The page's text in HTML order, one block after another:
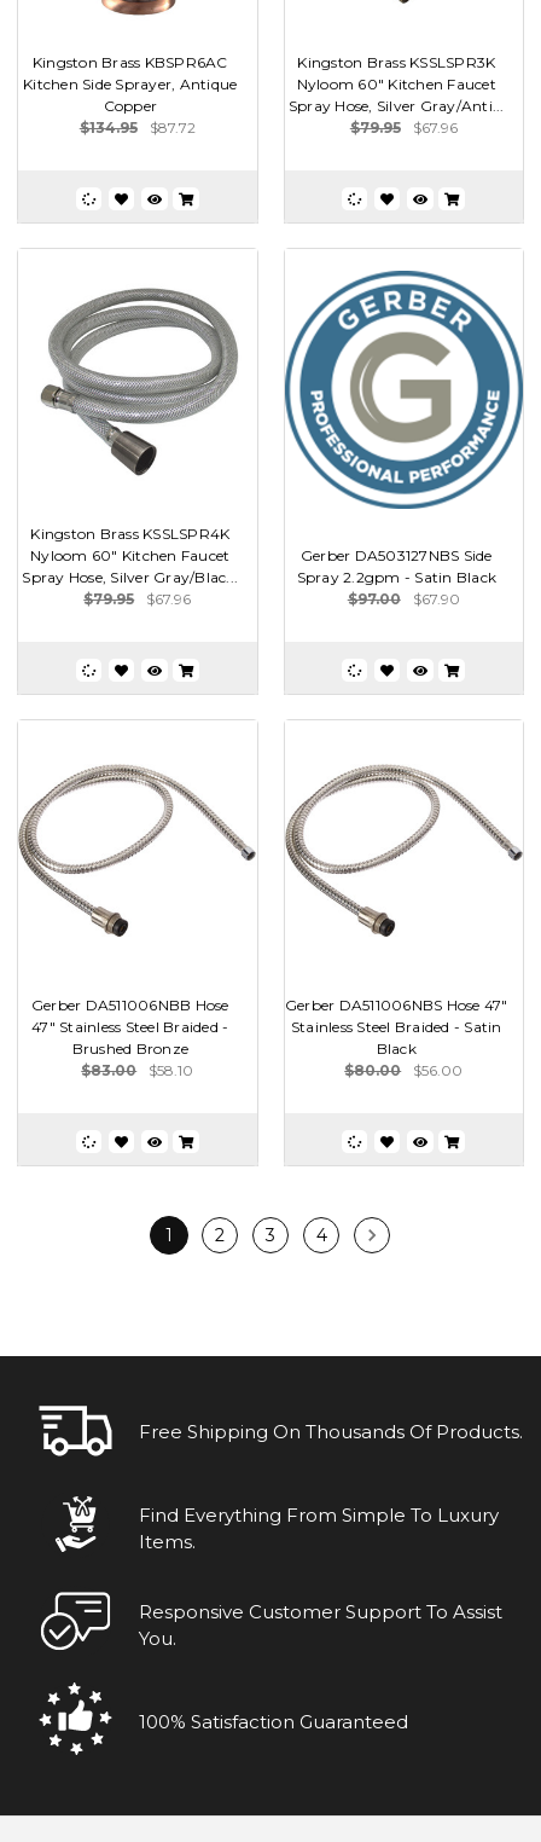
Kingston Brass KBSPR6AC
Kitchen Side Sprayer, Antique
Copper
$134.95
$87.72
Kingston Brass KSSLSPR3K
Nyloom 60" Kitchen Faucet
Spray Hose, Silver Gray/Anti...
$79.95
$67.96
Kingston Brass KSSLSPR4K
Nyloom 60" Kitchen Faucet
Spray Hose, Silver Gray/Blac...
$79.95
$67.96
Gerber DA503127NBS Side
Spray 2.2gpm - Satin Black
$97.00
$67.90
Gerber DA511006NBB Hose
47" Stainless Steel Braided -
Brushed Bronze
$83.00
$58.10
Gerber DA511006NBS Hose 47"
Stainless Steel Braided - Satin
Black
$80.00
$56.00
1 2 3 4
Free Shipping On Thousands Of Products.
Find Everything From Simple To Luxury
Items.
Responsive Customer Support To Assist
You.
100% Satisfaction Guaranteed